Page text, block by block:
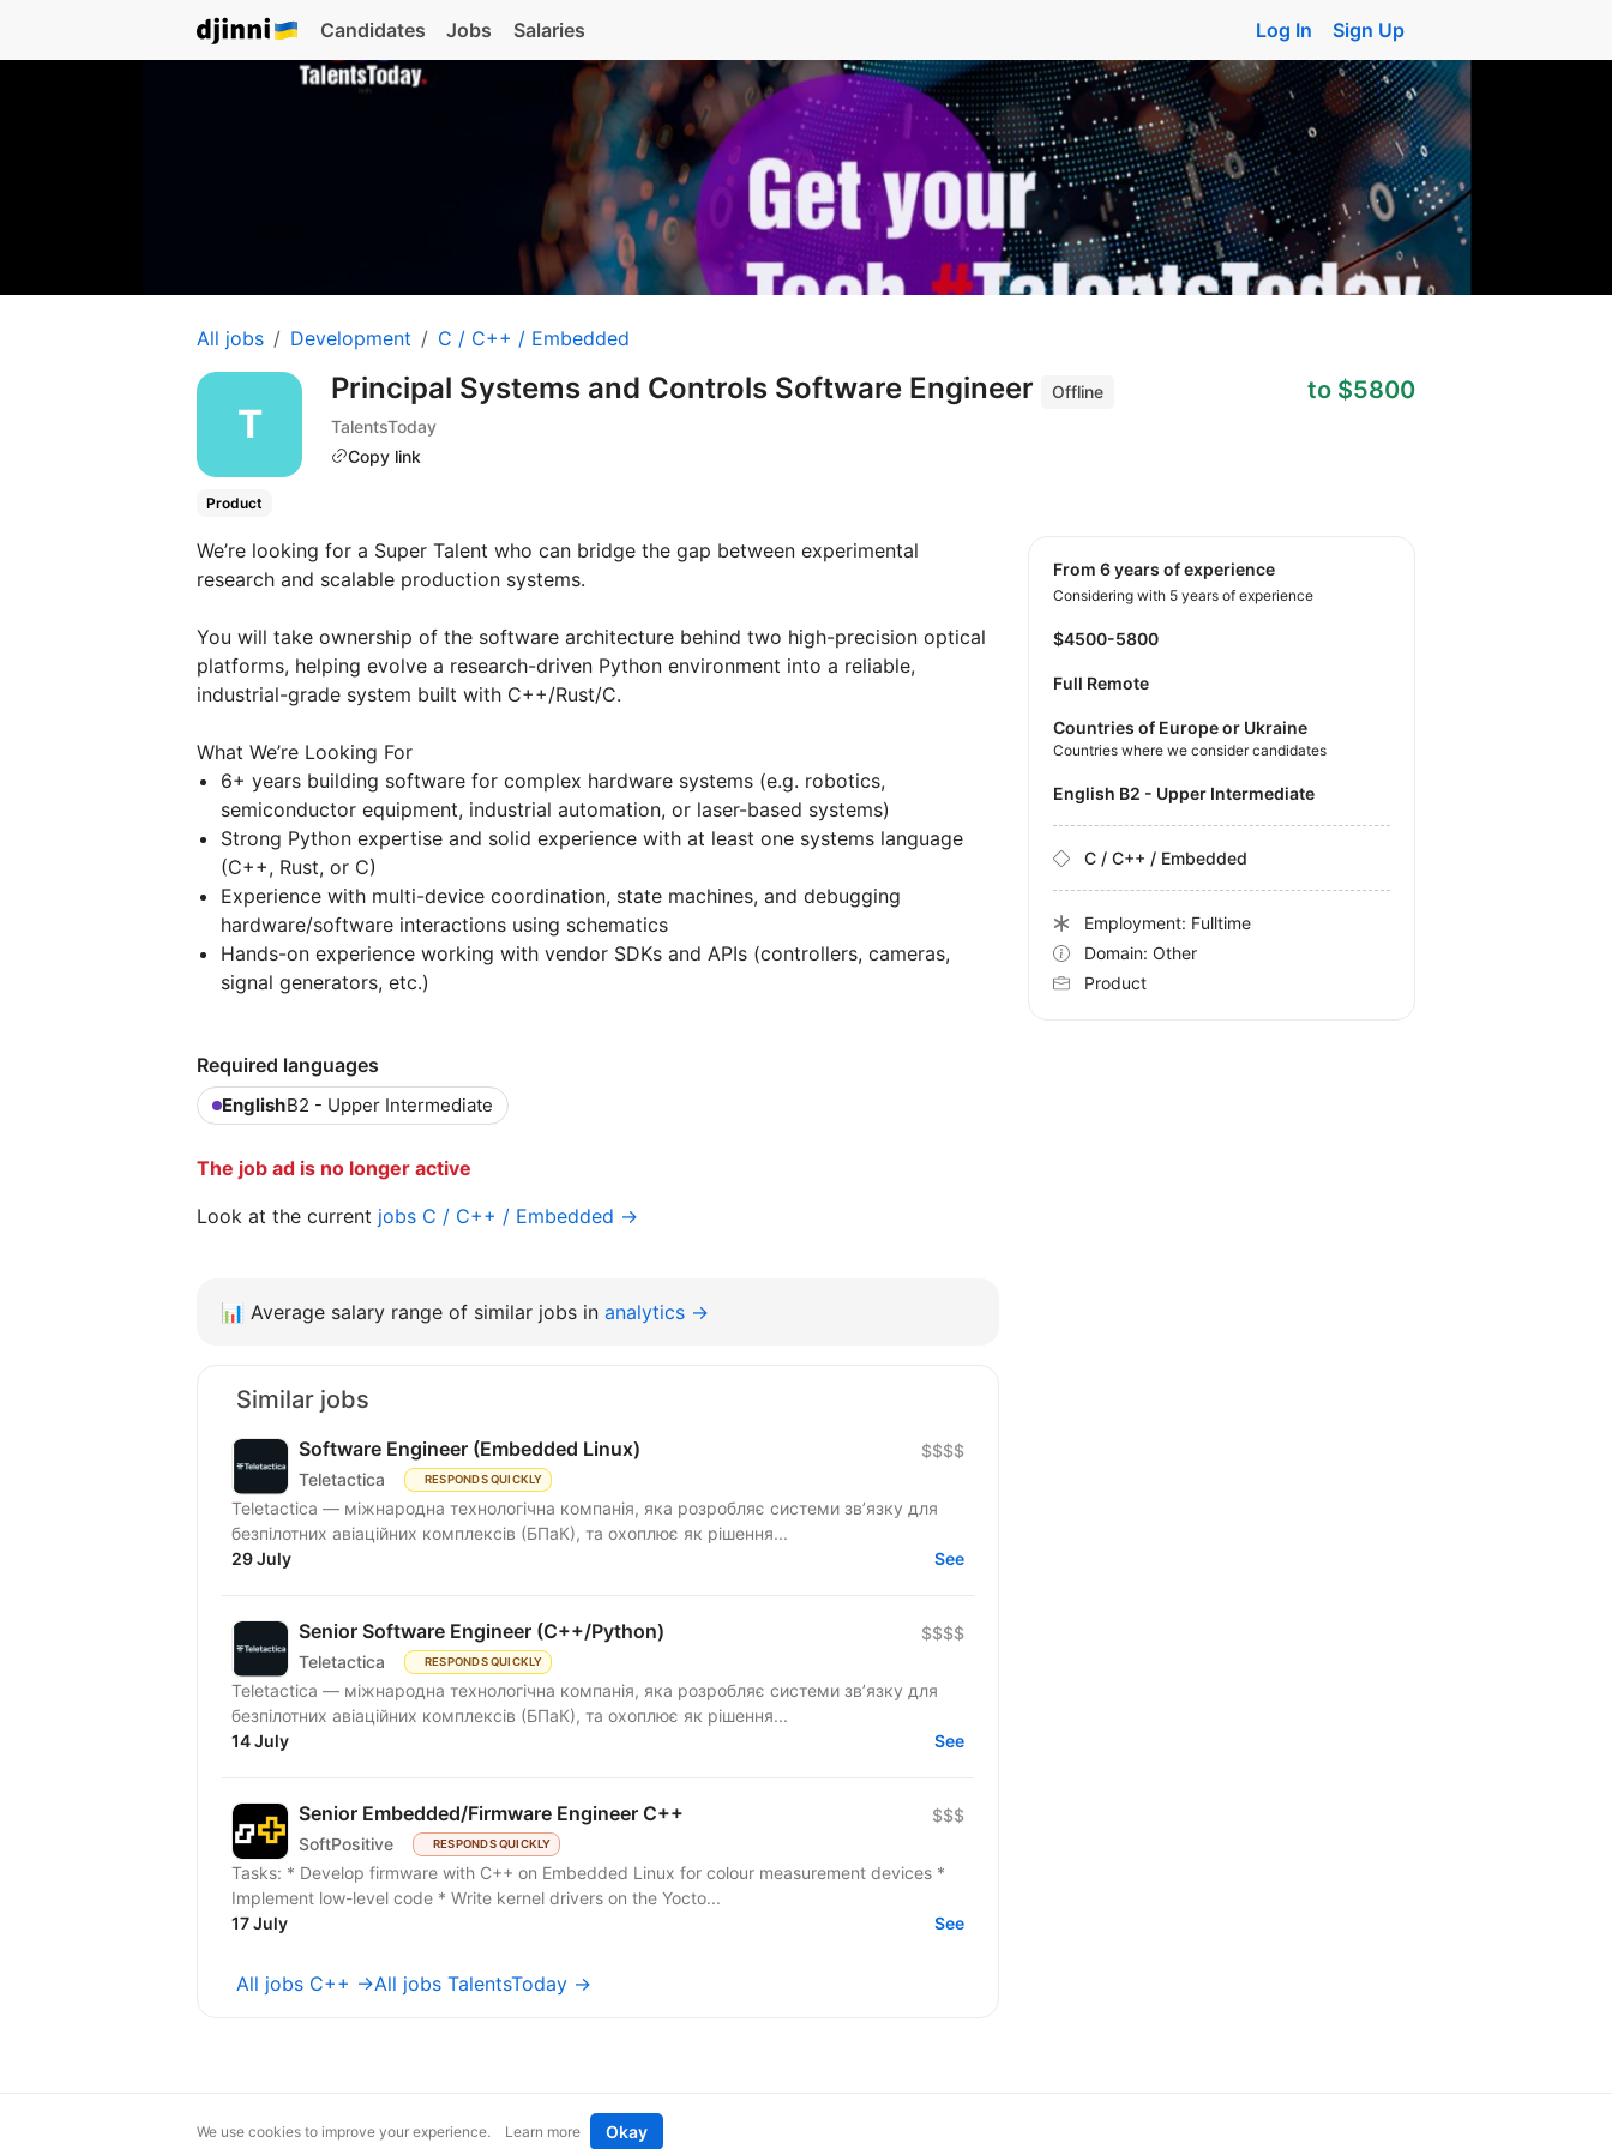
Candidates Jobs Salaries Log In Sign Up
All jobs Development C / C++ / Embedded
Principal Systems and Controls Software Engineer
Offline
TalentsToday
Copy link
to $5800
Product
We’re looking for a Super Talent who can bridge the gap between experimental
research and scalable production systems.
You will take ownership of the software architecture behind two high-precision optical
platforms, helping evolve a research-driven Python environment into a reliable,
industrial-grade system built with C++/Rust/C.
What We’re Looking For
6+ years building software for complex hardware systems (e.g. robotics,
semiconductor equipment, industrial automation, or laser-based systems)
Strong Python expertise and solid experience with at least one systems language
(C++, Rust, or C)
Experience with multi-device coordination, state machines, and debugging
hardware/software interactions using schematics
Hands-on experience working with vendor SDKs and APIs (controllers, cameras,
signal generators, etc.)
Required languages
EnglishB2 - Upper Intermediate
The job ad is no longer active
Look at the current jobs C / C++ / Embedded →
from 6 years of experience
Considering with 5 years of experience
$4500-5800
Full Remote
Countries of Europe or Ukraine
Countries where we consider candidates
English B2 - Upper Intermediate
C / C++ / Embedded
Employment: Fulltime
Domain: Other
Product
📊 Average salary range of similar jobs in analytics →
Similar jobs
Software Engineer (Embedded Linux)
Teletactica RESPONDS QUICKLY
$$$$
Teletactica — міжнародна технологічна компанія, яка розробляє системи зв’язку для
безпілотних авіаційних комплексів (БПаК), та охоплює як рішення...
29 July
See
Senior Software Engineer (C++/Python)
Teletactica RESPONDS QUICKLY
$$$$
Teletactica — міжнародна технологічна компанія, яка розробляє системи зв’язку для
безпілотних авіаційних комплексів (БПаК), та охоплює як рішення...
14 July
See
Senior Embedded/Firmware Engineer C++
SoftPositive RESPONDS QUICKLY
$$$
Tasks: * Develop firmware with C++ on Embedded Linux for colour measurement devices *
Implement low-level code * Write kernel drivers on the Yocto...
17 July
See
All jobs C++ →All jobs TalentsToday →
magic@djinni.co Terms of Use Suggest an idea Remote tech jobs in Europe
We use cookies to improve your experience. Learn more Okay